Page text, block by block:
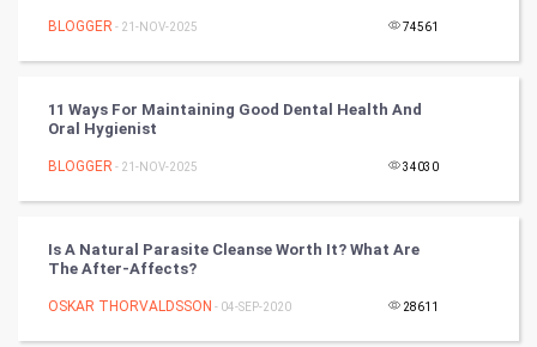
Nadi Astrology
Chinese Tarro Card
PPC
Mobile Marketing
BLOGGER - 21-NOV-2025 74561
11 Ways For Maintaining Good Dental Health And
Oral Hygienist
BLOGGER - 21-NOV-2025 34030
Is A Natural Parasite Cleanse Worth It? What Are
The After-Affects?
OSKAR THORVALDSSON - 04-SEP-2020 28611